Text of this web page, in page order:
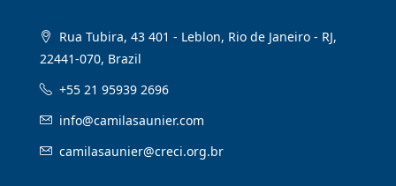
Rua Tubira, 43 401 - Leblon, Rio de Janeiro - RJ,
22441-070, Brazil
+55 21 95939 2696
info@camilasaunier.com
camilasaunier@creci.org.br